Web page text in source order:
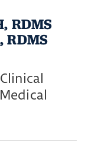
RDMS
RDMS